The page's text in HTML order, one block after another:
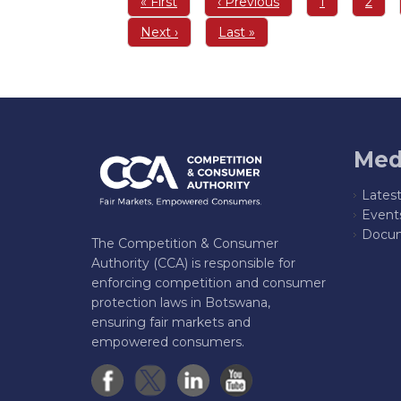
page
page
Next
page
Next ›
Last
page
Last »
The Competition & Consumer
Authority (CCA) is responsible for
enforcing competition and consumer
protection laws in Botswana,
ensuring fair markets and
empowered consumers.